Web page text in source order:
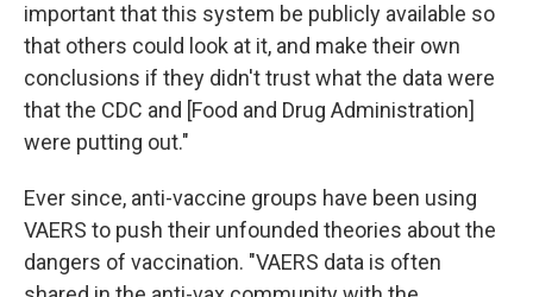
important that this system be publicly available so
that others could look at it, and make their own
conclusions if they didn't trust what the data were
that the CDC and [Food and Drug Administration]
were putting out."
Ever since, anti-vaccine groups have been using
VAERS to push their unfounded theories about the
dangers of vaccination. "VAERS data is often